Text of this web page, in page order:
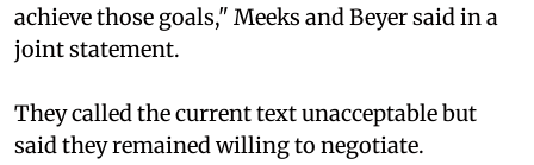
achieve those goals," Meeks and Beyer said in a
joint statement.
They called the current text unacceptable but
said they remained willing to negotiate.